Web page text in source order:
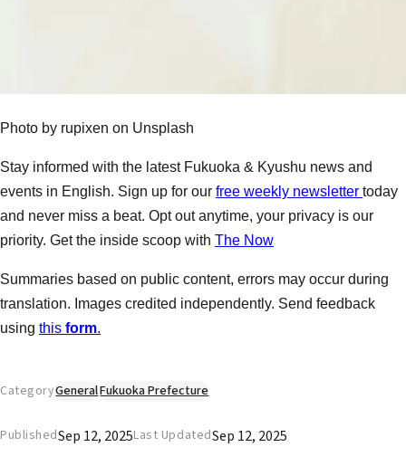
Photo by rupixen on Unsplash
Stay informed with the latest Fukuoka & Kyushu news and
events in English. Sign up for our free weekly newsletter today
and never miss a beat. Opt out anytime, your privacy is our
priority. Get the inside scoop with The Now
Summaries based on public content, errors may occur during
translation. Images credited independently. Send feedback
using this form.
CategoryGeneralFukuoka Prefecture
PublishedSep 12, 2025Last UpdatedSep 12, 2025